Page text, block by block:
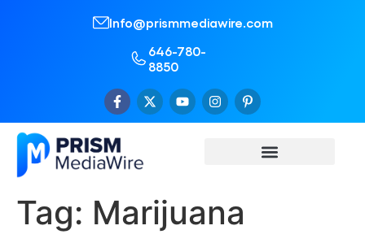
Info@prismmediawire.com
646-780-
8850
Tag: Marijuana